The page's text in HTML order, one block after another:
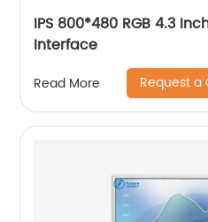
IPS 800*480 RGB 4.3
Interface
Read More Request a